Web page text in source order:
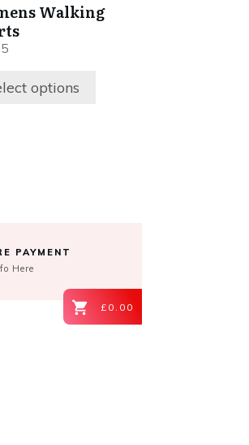
Walking
options
PAYMENT
Here
£0.00